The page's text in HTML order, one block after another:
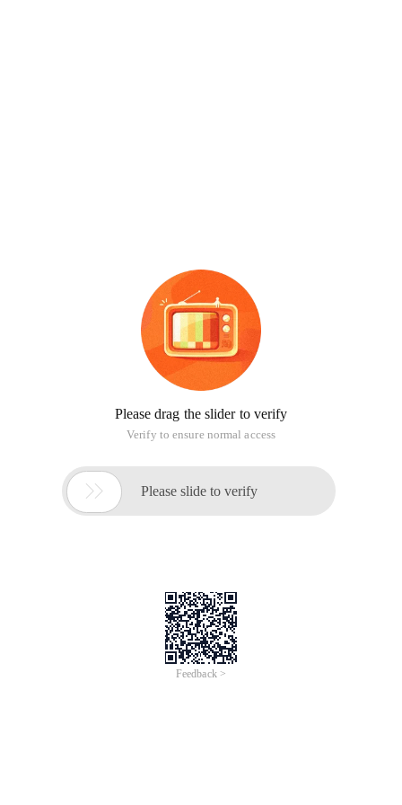
Please drag the slider to verify
Verify to ensure normal access
 Please slide to verify
Feedback >